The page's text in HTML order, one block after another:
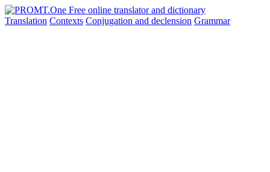
Translation Contexts Conjugation and declension Grammar